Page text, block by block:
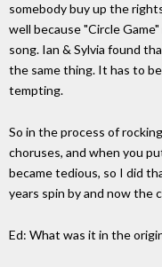
somebody buy up the
well because "Circle
song. Ian & Sylvia found
the same thing. It has to
tempting.
So in the process of
choruses, and when you
became tedious, so I did
years spin by and now the
Ed: What was it in the